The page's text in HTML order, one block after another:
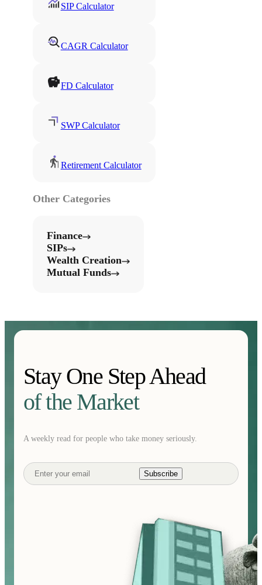
SIP Calculator
CAGR Calculator
FD Calculator
SWP Calculator
Retirement Calculator
Other Categories
Finance
SIPs
Wealth Creation
Mutual Funds
Stay One Step Ahead
of the Market
A weekly read for people who take money seriously.
Subscribe